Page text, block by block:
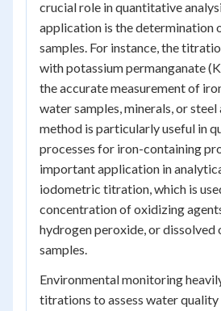
crucial role in quantitative
application is the determination
samples. For instance, the
with potassium permanganate
the accurate measurement of
water samples, minerals, or steel
method is particularly useful in
processes for iron-containing
important application in
iodometric titration, which is
concentration of oxidizing
hydrogen peroxide, or dissolved
samples.
Environmental monitoring
titrations to assess water